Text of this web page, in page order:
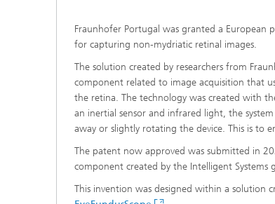
Fraunhofer Portugal was granted a European
for capturing non-mydriatic retinal images.
The solution created by researchers from
component related to image acquisition that
the retina. The technology was created with
an inertial sensor and infrared light, the
away or slightly rotating the device. This is to
The patent now approved was submitted in
component created by the Intelligent
This invention was designed within a solution